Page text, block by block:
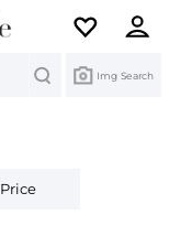
Img Search
Price